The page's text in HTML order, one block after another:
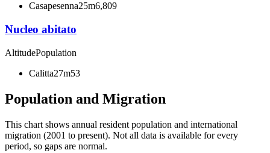
Casapesenna25m6,809
Nucleo abitato
AltitudePopulation
Calitta27m53
Population and Migration
This chart shows annual resident population and international
migration (2001 to present). Not all data is available for every
period, so gaps are normal.